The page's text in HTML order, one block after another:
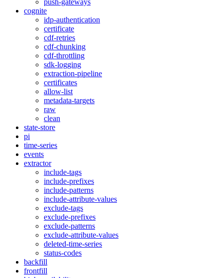
push-gateways
cognite
idp-authentication
certificate
cdf-retries
cdf-chunking
cdf-throttling
sdk-logging
extraction-pipeline
certificates
allow-list
metadata-targets
raw
clean
state-store
pi
time-series
events
extractor
include-tags
include-prefixes
include-patterns
include-attribute-values
exclude-tags
exclude-prefixes
exclude-patterns
exclude-attribute-values
deleted-time-series
status-codes
backfill
frontfill